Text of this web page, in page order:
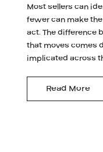
Most sellers can
fewer can make
act. The difference
that moves comes
implicated across
Read More